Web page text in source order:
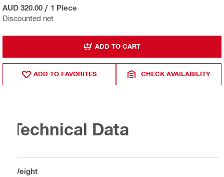
Discounted net
AUD 320.00 / 1 Piece
ADD TO CART
ADD TO FAVORITES CHECK AVAILABILITY
Technical Data
Weight